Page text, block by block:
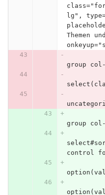
lg",
Themen
group
group
control